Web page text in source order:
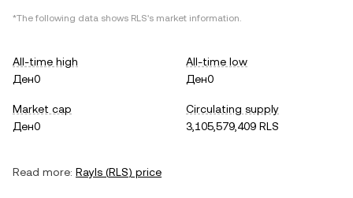
*The following data shows RLS's market information.
All-time high
Ден0
All-time low
Ден0
Market cap
Ден0
Circulating supply
3,105,579,409 RLS
Read more: Rayls (RLS) price